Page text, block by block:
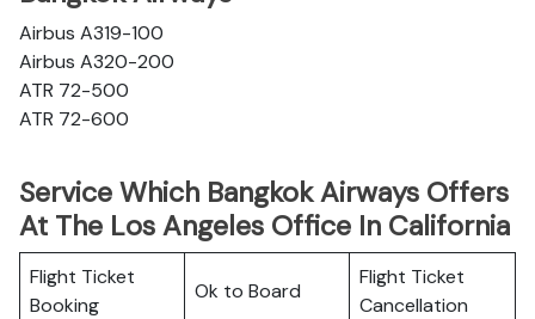
Airbus A319-100
Airbus A320-200
ATR 72-500
ATR 72-600
Service Which Bangkok Airways Offers
At The Los Angeles Office In California
Flight Ticket
Booking
Ok to Board
Flight Ticket
Cancellation